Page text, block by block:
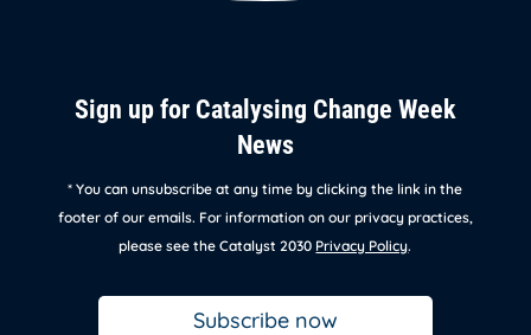
Sign up for Catalysing Change Week
News
* You can unsubscribe at any time by clicking the link in the
footer of our emails. For information on our privacy practices,
please see the Catalyst 2030 Privacy Policy.
Subscribe now